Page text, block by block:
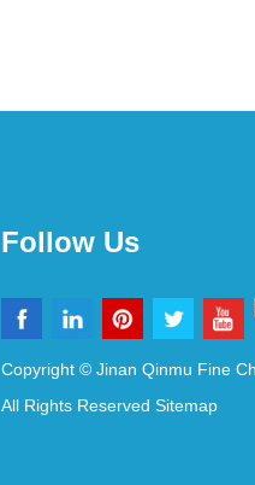
Follow Us
Copyright © Jinan Qinmu Fine
All Rights Reserved Sitemap